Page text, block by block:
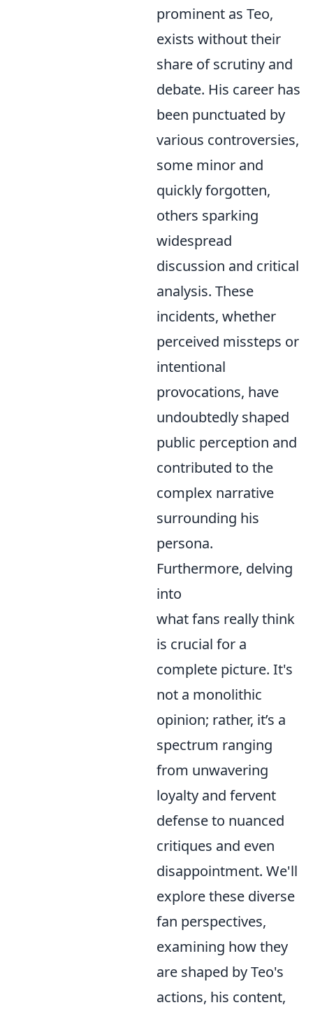
prominent as Teo,
exists without their
share of scrutiny and
debate. His career has
been punctuated by
various controversies,
some minor and
quickly forgotten,
others sparking
widespread
discussion and critical
analysis. These
incidents, whether
perceived missteps or
intentional
provocations, have
undoubtedly shaped
public perception and
contributed to the
complex narrative
surrounding his
persona.
Furthermore, delving
into
what fans really think
is crucial for a
complete picture. It's
not a monolithic
opinion; rather, it’s a
spectrum ranging
from unwavering
loyalty and fervent
defense to nuanced
critiques and even
disappointment. We'll
explore these diverse
fan perspectives,
examining how they
are shaped by Teo's
actions, his content,